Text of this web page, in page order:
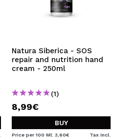
Natura Siberica - SOS
repair and nutrition hand
cream - 250ml
(1)
8,99€
BUY
Price per 100 Ml: 3,60€ Tax Incl.